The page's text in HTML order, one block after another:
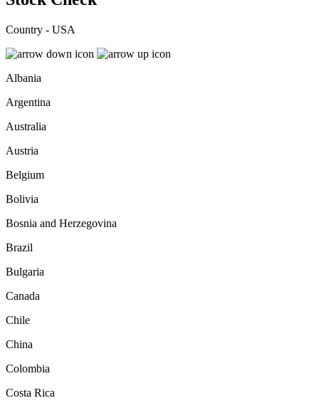
Country - USA
Albania
Argentina
Australia
Austria
Belgium
Bolivia
Bosnia and Herzegovina
Brazil
Bulgaria
Canada
Chile
China
Colombia
Costa Rica